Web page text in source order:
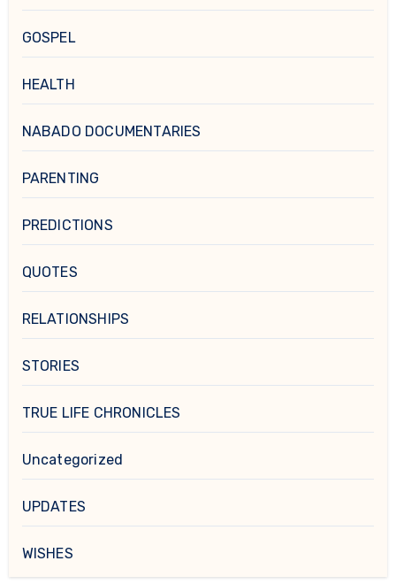
GOSPEL
HEALTH
NABADO DOCUMENTARIES
PARENTING
PREDICTIONS
QUOTES
RELATIONSHIPS
STORIES
TRUE LIFE CHRONICLES
Uncategorized
UPDATES
WISHES